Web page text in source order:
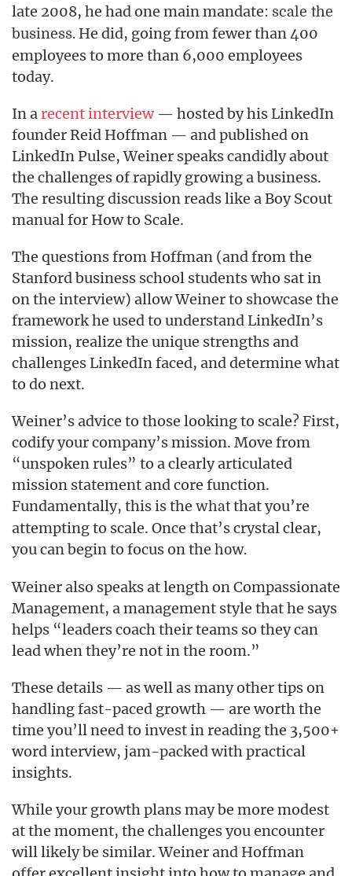
late 2008, he had one main mandate: scale the
business. He did, going from fewer than 400
employees to more than 6,000 employees
today.
In arecent interview— hosted by his LinkedIn
founder Reid Hoffman — and published on
LinkedIn Pulse, Weiner speaks candidly about
the challenges of rapidly growing a business.
The resulting discussion reads like a Boy Scout
manual for How to Scale.
The questions from Hoffman (and from the
Stanford business school students who sat in
on the interview) allow Weiner to showcase the
framework he used to understand LinkedIn’s
mission, realize the unique strengths and
challenges LinkedIn faced, and determine what
to do next.
Weiner’s advice to those looking to scale? First,
codify your company’s mission. Move from
“unspoken rules” to a clearly articulated
mission statement and core function.
Fundamentally, this is the what that you’re
attempting to scale. Once that’s crystal clear,
you can begin to focus on the how.
Weiner also speaks at length on Compassionate
Management, a management style that he says
helps “leaders coach their teams so they can
lead when they’re not in the room.”
These details — as well as many other tips on
handling fast-paced growth — are worth the
time you’ll need to invest in reading the 3,500+
word interview, jam-packed with practical
insights.
While your growth plans may be more modest
at the moment, the challenges you encounter
will likely be similar. Weiner and Hoffman